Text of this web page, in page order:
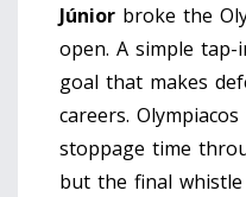
Júnior broke the
open. A simple
goal that makes
careers.
stoppage time
but the final